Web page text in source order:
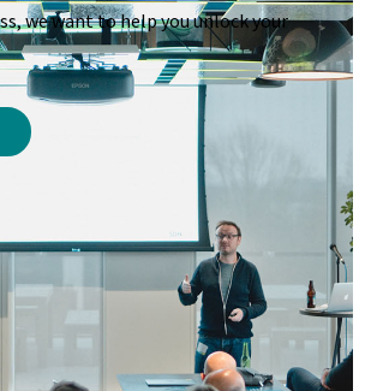
we want to help you unlock your